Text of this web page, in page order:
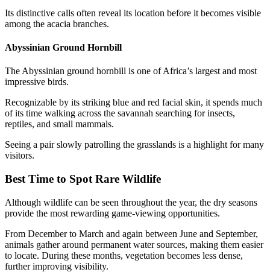
Its distinctive calls often reveal its location before it becomes visible
among the acacia branches.
Abyssinian Ground Hornbill
The Abyssinian ground hornbill is one of Africa’s largest and most
impressive birds.
Recognizable by its striking blue and red facial skin, it spends much
of its time walking across the savannah searching for insects,
reptiles, and small mammals.
Seeing a pair slowly patrolling the grasslands is a highlight for many
visitors.
Best Time to Spot Rare Wildlife
Although wildlife can be seen throughout the year, the dry seasons
provide the most rewarding game-viewing opportunities.
From December to March and again between June and September,
animals gather around permanent water sources, making them easier
to locate. During these months, vegetation becomes less dense,
further improving visibility.